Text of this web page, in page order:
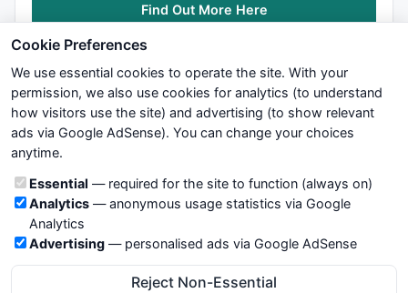
Find Out More Here
We try to maintain highest possible level of service — most
formulas, oscillators, indicators and systems are submitted by
not take any responsibility for it's quality. If you use any of this
information, use it at your own risk. You are responsible for your
own trading decisions. Be sure to verify that any information
you see on these pages is correct, and is applicable to your
particular trade. In no case will www.WiseStockTrader.com be
responsible for your trading gains or losses.
Cookie Preferences
We use essential cookies to operate the site. With your
permission, we also use cookies for analytics (to understand
how visitors use the site) and advertising (to show relevant
ads via Google AdSense). You can change your choices
anytime.
Cookie categories
Essential — required for the site to function (always on)
Analytics— anonymous usage statistics via Google
Analytics
Advertising — personalised ads via Google AdSense
Reject Non-Essential